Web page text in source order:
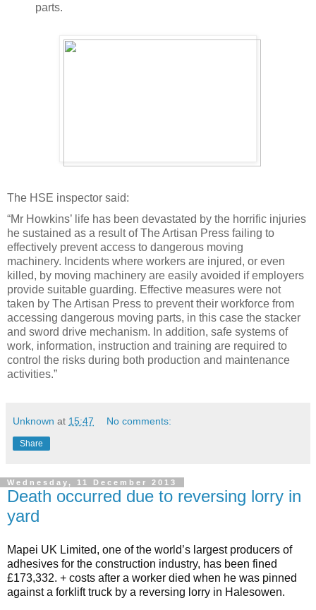
parts.
The HSE inspector said:
“Mr Howkins’ life has been devastated by the horrific injuries
he sustained as a result of The Artisan Press failing to
effectively prevent access to dangerous moving
machinery. Incidents where workers are injured, or even
killed, by moving machinery are easily avoided if employers
provide suitable guarding. Effective measures were not
taken by The Artisan Press to prevent their workforce from
accessing dangerous moving parts, in this case the stacker
and sword drive mechanism. In addition, safe systems of
work, information, instruction and training are required to
control the risks during both production and maintenance
activities.”
Unknown at 15:47 No comments:
Share
Wednesday, 11 December 2013
Death occurred due to reversing lorry in
yard
Mapei UK Limited, one of the world’s largest producers of
adhesives for the construction industry, has been fined
£173,332. + costs after a worker died when he was pinned
against a forklift truck by a reversing lorry in Halesowen.